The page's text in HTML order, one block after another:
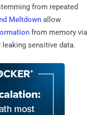
from repeated
Meltdown allow
from memory via
sensitive data.